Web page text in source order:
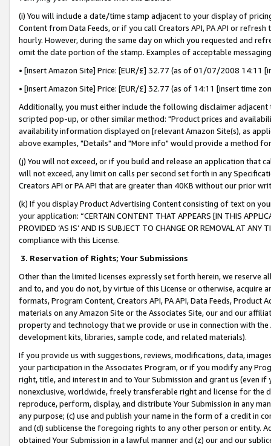
(i) You will include a date/time stamp adjacent to your display of
Content from Data Feeds, or if you call Creators API, PA API or
hourly. However, during the same day on which you requested and
omit the date portion of the stamp. Examples of acceptable
• [insert Amazon Site] Price: [EUR/£] 32.77 (as of 01/07/2008 14:11
• [insert Amazon Site] Price: [EUR/£] 32.77 (as of 14:11 [insert time
Additionally, you must either include the following disclaimer
scripted pop-up, or other similar method: "Product prices and
availability information displayed on [relevant Amazon Site(s), as
above examples, "Details" and "More info" would provide a method
(j) You will not exceed, or if you build and release an application that
will not exceed, any limit on calls per second set forth in any
Creators API or PA API that are greater than 40KB without our prior
(k) If you display Product Advertising Content consisting of text on
your application: “CERTAIN CONTENT THAT APPEARS [IN THIS
PROVIDED ‘AS IS’ AND IS SUBJECT TO CHANGE OR REMOVAL AT
compliance with this License.
3. Reservation of Rights; Your Submissions
Other than the limited licenses expressly set forth herein, we
and to, and you do not, by virtue of this License or otherwise, acquire
formats, Program Content, Creators API, PA API, Data Feeds,
materials on any Amazon Site or the Associates Site, our and our
property and technology that we provide or use in connection with
development kits, libraries, sample code, and related materials).
If you provide us with suggestions, reviews, modifications, data,
your participation in the Associates Program, or if you modify any
right, title, and interest in and to Your Submission and grant us (even
nonexclusive, worldwide, freely transferable right and license for
reproduce, perform, display, and distribute Your Submission in any
any purpose; (c) use and publish your name in the form of a credit in
and (d) sublicense the foregoing rights to any other person or entity.
obtained Your Submission in a lawful manner and (z) our and our